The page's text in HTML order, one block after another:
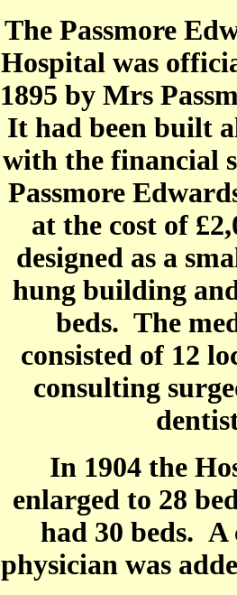
The Passmore
Hospital was
1895 by Mrs
It had been built
with the financial
Passmore
at the cost of
designed as a
hung building
beds. The
consisted of 12
consulting
In 1904 the
enlarged to 28
had 30 beds. A
physician was